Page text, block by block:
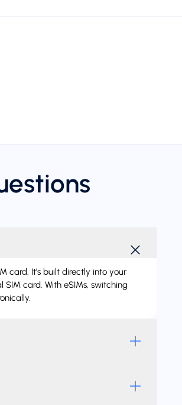
card. It's built directly into your
card. With eSIMs, switching